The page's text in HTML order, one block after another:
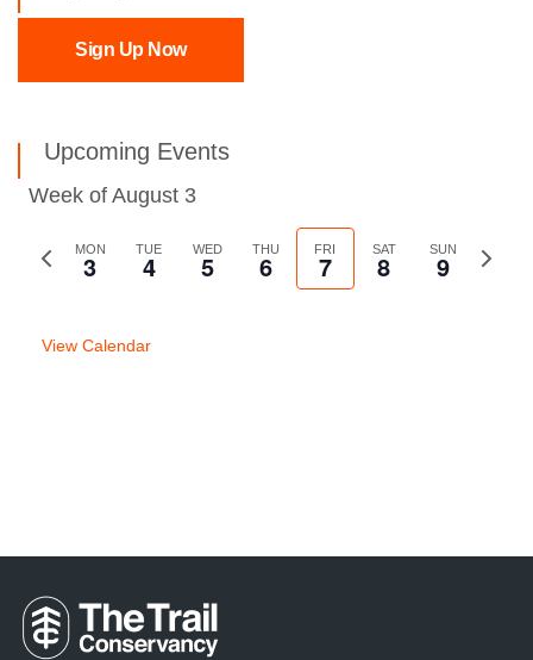
Sign Up Now
Upcoming Events
Week of August 3
Previous
MON
3 TUE
4 WED
5 THU
6 FRI
7 SAT
8 SUN
9
Next
View Calendar